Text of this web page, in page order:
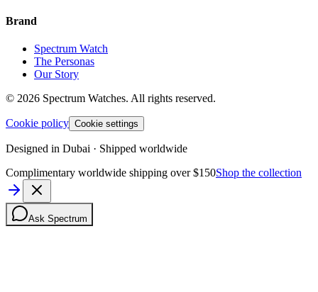
Brand
Spectrum Watch
The Personas
Our Story
© 2026 Spectrum Watches. All rights reserved.
Cookie policy Cookie settings
Designed in Dubai · Shipped worldwide
Complimentary worldwide shipping over $150Shop the collection
Ask Spectrum